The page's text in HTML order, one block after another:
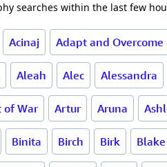
searches within the last few
Acinaj Adapt and Overcome
Aleah Alec Alessandra
of War Artur Aruna
Binita Birch Birk Blake